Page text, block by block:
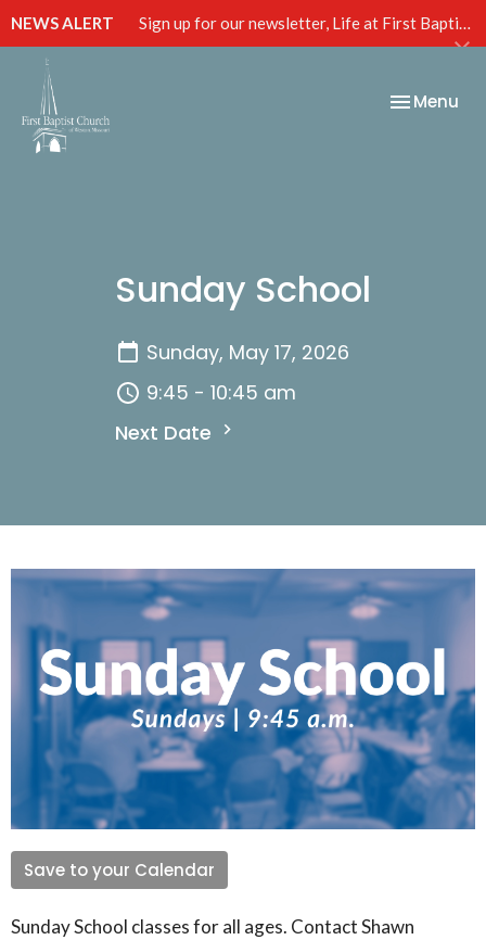
NEWS ALERT Sign up for our newsletter, Life at First Baptist, below!
Toggle
Menu
Sunday School
Sunday, May 17, 2026
9:45 - 10:45 am
Next Date
Save to your Calendar
Sunday School classes for all ages. Contact Shawn